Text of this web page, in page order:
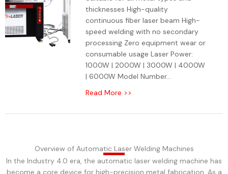
thicknesses High-quality
continuous fiber laser beam High-
speed welding with no secondary
processing Zero equipment wear or
consumable usage Laser Power:
1000W | 2000W | 3000W | 4000W
| 6000W Model Number...
Read More >>
Overview of Automatic Laser Welding Machines
In the Industry 4.0 era, the automatic laser welding machine has
become a core device for high-precision metal fabrication. As a